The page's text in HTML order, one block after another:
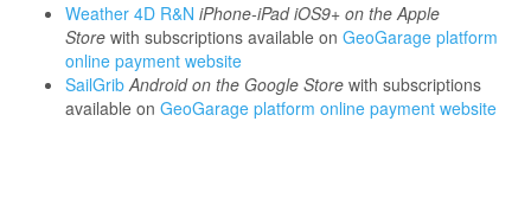
Weather 4D R&N iPhone-iPad iOS9+ on the Apple
Store with subscriptions available on GeoGarage platform
online payment website
SailGrib Android on the Google Store with subscriptions
available on GeoGarage platform online payment website